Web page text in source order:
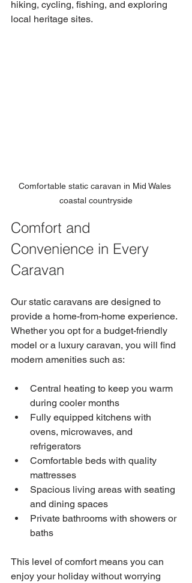
hiking, cycling, fishing, and exploring
local heritage sites.
Comfortable static caravan in Mid Wales
coastal countryside
Comfort and
Convenience in Every
Caravan
Our static caravans are designed to
provide a home-from-home experience.
Whether you opt for a budget-friendly
model or a luxury caravan, you will find
modern amenities such as:
Central heating to keep you warm
during cooler months
Fully equipped kitchens with
ovens, microwaves, and
refrigerators
Comfortable beds with quality
mattresses
Spacious living areas with seating
and dining spaces
Private bathrooms with showers or
baths
This level of comfort means you can
enjoy your holiday without worrying